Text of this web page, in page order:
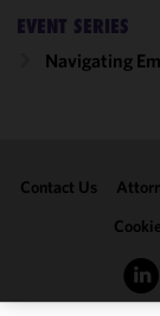
EVENT SERIES
Navigating
Contact Us
Policy. You
may review
clicking